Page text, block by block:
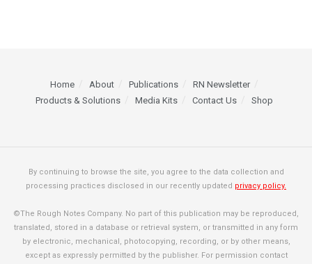
Home About Publications
RN Newsletter
Products & Solutions
Media Kits Contact Us Shop
By continuing to browse the site, you agree to the data collection and
processing practices disclosed in our recently updated privacy policy.
©The Rough Notes Company. No part of this publication may be reproduced,
translated, stored in a database or retrieval system, or transmitted in any form
by electronic, mechanical, photocopying, recording, or by other means,
except as expressly permitted by the publisher. For permission contact